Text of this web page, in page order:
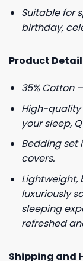
Suitable for
birthday,
Product
35% Cotton
High-quality
your sleep,
Bedding set
covers.
Lightweight,
luxuriously
sleeping
refreshed
Shipping and